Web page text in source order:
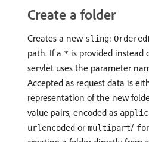
Create a folder
Creates a new sling:
path. If a * is provided instead
servlet uses the parameter
Accepted as request data is
representation of the new
value pairs, encoded as
urlencoded or multipart/